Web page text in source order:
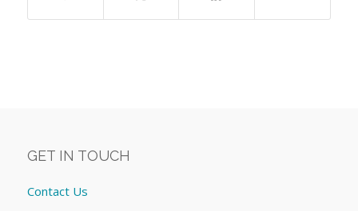
GET IN TOUCH
Contact Us